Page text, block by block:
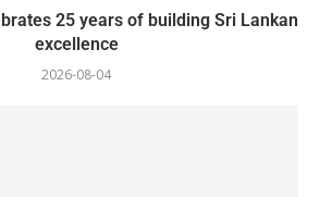
25 years of building Sri Lankan
excellence
2026-08-04